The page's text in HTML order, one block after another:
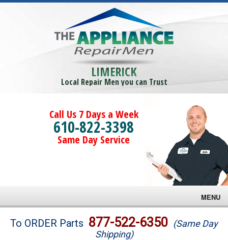
LIMERICK
Local Repair Men you can Trust
Call Us 7 Days a Week
610-822-3398
Same Day Service
MENU
Brands
To ORDER Parts 877-522-6350 (Same Day
Shipping)